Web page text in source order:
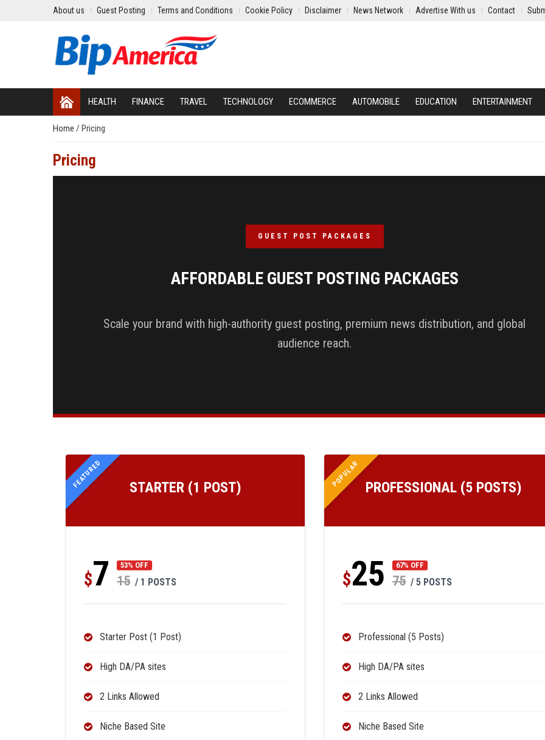
About us Guest Posting Terms and Conditions Cookie Policy Disclaimer News Network Advertise With us Contact
HEALTH FINANCE TRAVEL TECHNOLOGY ECOMMERCE AUTOMOBILE EDUCATION ENTERTAINMENT
Home / Pricing
Pricing
GUEST POST PACKAGES
AFFORDABLE GUEST POSTING PACKAGES
Scale your brand with high-authority guest posting, premium news distribution, and global
audience reach.
FEATURED STARTER (1 POST)
$7 53% OFF
15 / 1 POSTS
Starter Post (1 Post)
High DA/PA sites
2 Links Allowed
Niche Based Site
POPULAR PROFESSIONAL (5 POSTS)
$25 67% OFF
75 / 5 POSTS
Professional (5 Posts)
High DA/PA sites
2 Links Allowed
Niche Based Site